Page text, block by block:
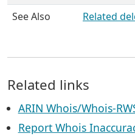
See Also
Related
Related links
ARIN Whois/Whois-
Report Whois